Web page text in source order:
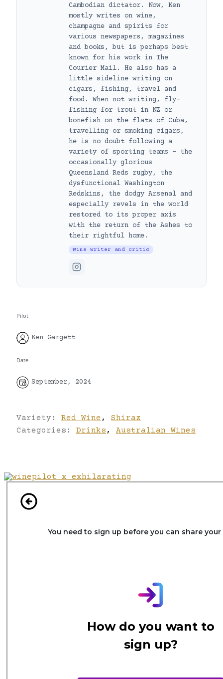
Cambodian dictator. Now, Ken
mostly writes on wine,
champagne and spirits for
various newspapers, magazines
and books, but is perhaps best
known for his work in The
Courier Mail. He also has a
little sideline writing on
cigars, fishing, travel and
food. When not writing, fly-
fishing for trout in NZ or
bonefish on the flats of Cuba,
travelling or smoking cigars,
he is no doubt following a
variety of sporting teams – the
occasionally glorious
Queensland Reds rugby, the
dysfunctional Washington
Redskins, the dodgy Arsenal and
especially revels in the world
restored to its proper axis
with the return of the Ashes to
their rightful home.
Wine writer and critic
Pilot
Ken Gargett
Date
September, 2024
Variety: Red Wine ,
Shiraz
Categories: Drinks , Australian Wines